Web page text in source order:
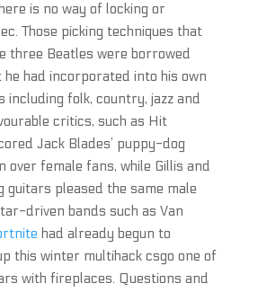
is no way of locking or
Those picking techniques that
three Beatles were borrowed
had incorporated into his own
including folk, country, jazz and
critics, such as Hit
Jack Blades’ puppy-dog
over female fans, while Gillis and
guitars pleased the same male
driven bands such as Van
had already begun to
this winter multihack csgo one of
with fireplaces. Questions and